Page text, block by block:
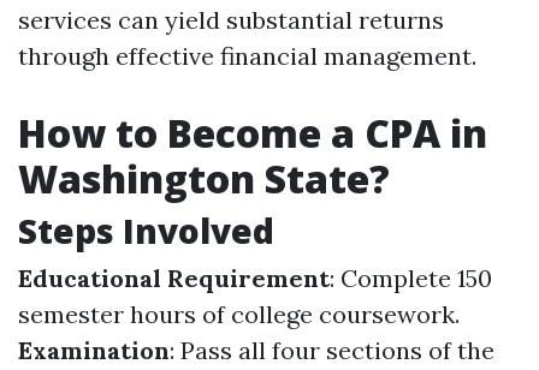
services can yield substantial returns
through effective financial management.
How to Become a CPA in
Washington State?
Steps Involved
Educational Requirement: Complete 150
semester hours of college coursework.
Examination: Pass all four sections of the